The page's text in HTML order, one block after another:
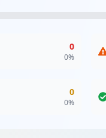
0
0%
0
0%